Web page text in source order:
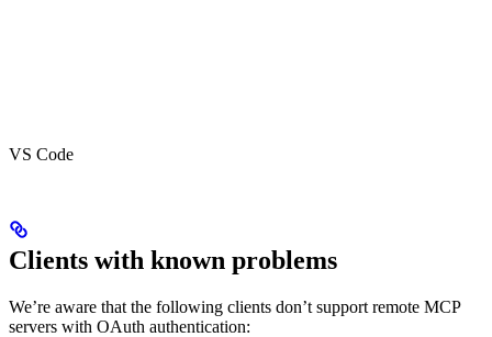
VS Code
Clients with known problems
We’re aware that the following clients don’t support remote MCP
servers with OAuth authentication: